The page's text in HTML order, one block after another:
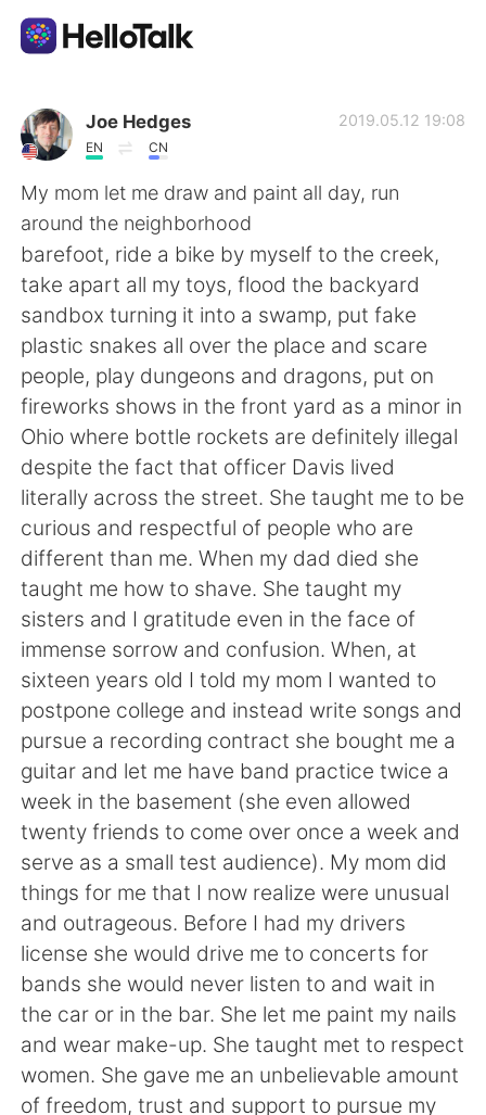
App di scambio linguistico
AI Grammar Checker
Italiano
English 简体中文
繁體中文 Español
العربية Français
Deutsch 日本語
한국어 Русский
ไทย Indonesia
Türkçe Tiếng Việt
Português
Joe Hedges
EN CN
2019.05.12 19:08
My mom let me draw and paint all day, run
around the neighborhood
barefoot, ride a bike by myself to the creek,
take apart all my toys, flood the backyard
sandbox turning it into a swamp, put fake
plastic snakes all over the place and scare
people, play dungeons and dragons, put on
fireworks shows in the front yard as a minor in
Ohio where bottle rockets are definitely illegal
despite the fact that officer Davis lived
literally across the street. She taught me to be
curious and respectful of people who are
different than me. When my dad died she
taught me how to shave. She taught my
sisters and I gratitude even in the face of
immense sorrow and confusion. When, at
sixteen years old I told my mom I wanted to
postpone college and instead write songs and
pursue a recording contract she bought me a
guitar and let me have band practice twice a
week in the basement (she even allowed
twenty friends to come over once a week and
serve as a small test audience). My mom did
things for me that I now realize were unusual
and outrageous. Before I had my drivers
license she would drive me to concerts for
bands she would never listen to and wait in
the car or in the bar. She let me paint my nails
and wear make-up. She taught met to respect
women. She gave me an unbelievable amount
of freedom, trust and support to pursue my